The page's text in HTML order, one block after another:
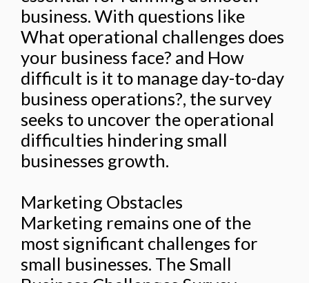
business. With questions like
What operational challenges does
your business face? and How
difficult is it to manage day-to-day
business operations?, the survey
seeks to uncover the operational
difficulties hindering small
businesses growth.
Marketing Obstacles
Marketing remains one of the
most significant challenges for
small businesses. The Small